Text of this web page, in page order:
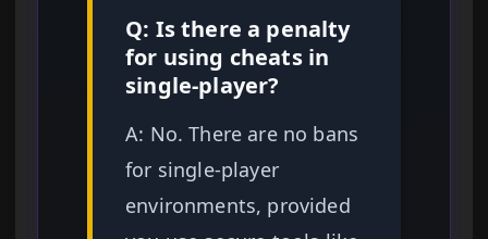
Q: Is there a penalty
for using cheats in
single-player?
A: No. There are no bans
for single-player
environments, provided